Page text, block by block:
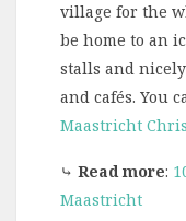
village for the
be home to an
stalls and
and cafés. You
Maastricht
⤷ Read more:
Maastricht